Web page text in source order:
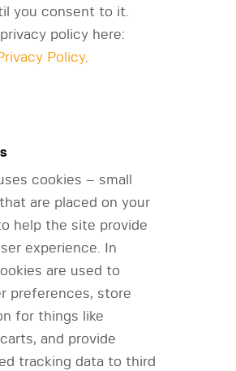
you consent to it.
policy here:
Policy.
cookies – small
are placed on your
help the site provide
experience. In
are used to
preferences, store
for things like
and provide
tracking data to third